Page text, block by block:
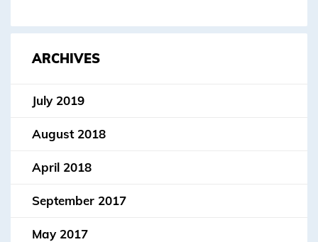
ARCHIVES
July 2019
August 2018
April 2018
September 2017
May 2017